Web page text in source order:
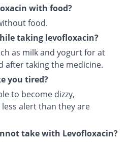
with food?
food.
taking levofloxacin?
as milk and yogurt for at
after taking the medicine.
you tired?
to become dizzy,
alert than they are
take with Levofloxacin?